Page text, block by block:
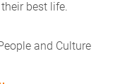
best life.
and Culture